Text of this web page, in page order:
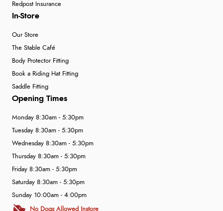
Redpost Insurance
In-Store
Our Store
The Stable Café
Body Protector Fitting
Book a Riding Hat Fitting
Saddle Fitting
Opening Times
Monday 8:30am - 5:30pm
Tuesday 8:30am - 5:30pm
Wednesday 8:30am - 5:30pm
Thursday 8:30am - 5:30pm
Friday 8:30am - 5:30pm
Saturday 8:30am - 5:30pm
Sunday 10:00am - 4:00pm
No Dogs Allowed Instore